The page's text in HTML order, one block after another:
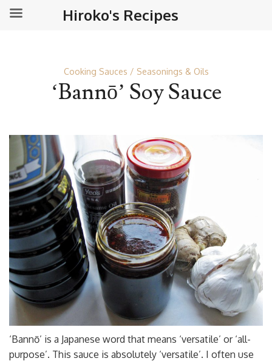
Cooking Sauces Seasonings & Oils
‘Bannō’ Soy Sauce
‘Bannō’ is a Japanese word that means ‘versatile’ or ‘all-
purpose’. This sauce is absolutely ‘versatile’. I often use
Hiroko's Recipes